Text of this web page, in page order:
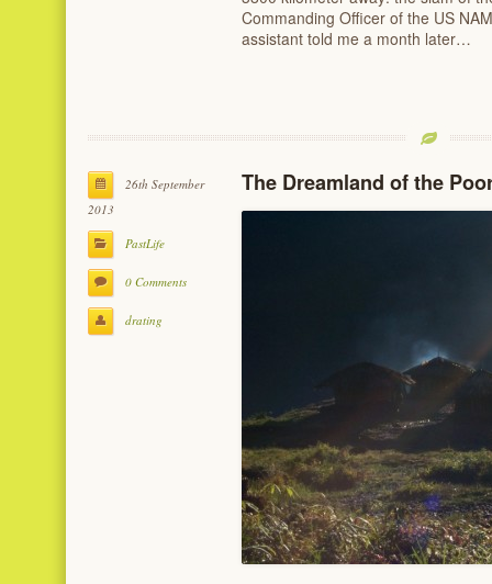
Commanding Officer of the US
assistant told me a month later…
26th September
2013
PastLife
0 Comments
drating
The Dreamland of the